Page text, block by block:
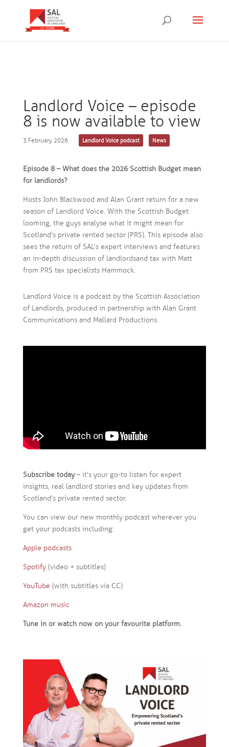
Landlord Voice – episode
8 is now available to view
3 February 2026 Landlord Voice podcast News
Episode 8 – What does the 2026 Scottish Budget mean
for landlords?
Hosts John Blackwood and Alan Grant return for a new
season of Landlord Voice. With the Scottish Budget
looming, the guys analyse what it might mean for
Scotland’s private rented sector (PRS). This episode also
sees the return of SAL’s expert interviews and features
an in-depth discussion of landlords and tax with Matt
from PRS tax specialists Hammock.
Landlord Voice is a podcast by the Scottish Association
of Landlords, produced in partnership with Alan Grant
Communications and Mallard Productions.
Subscribe today– it’s your go-to listen for expert
insights, real landlord stories and key updates from
Scotland’s private rented sector.
You can view our new monthly podcast wherever you
get your podcasts including:
Apple podcasts
Spotify(video + subtitles)
YouTube (with subtitles via CC)
Amazon music
Tune in or watch now on your favourite platform.